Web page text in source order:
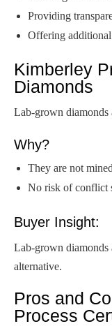
Providing
Offering
Kimberley
Diamonds
Lab-grown diamonds
Why?
They are not mined
No risk of conflict
Buyer Insight:
Lab-grown diamonds
alternative.
Pros and
Process